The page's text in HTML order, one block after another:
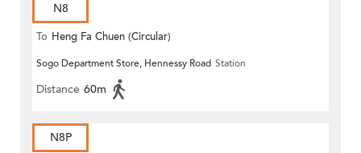
N8
To Heng Fa Chuen (Circular)
Sogo Department Store, Hennessy Road Station
Distance 60m
N8P